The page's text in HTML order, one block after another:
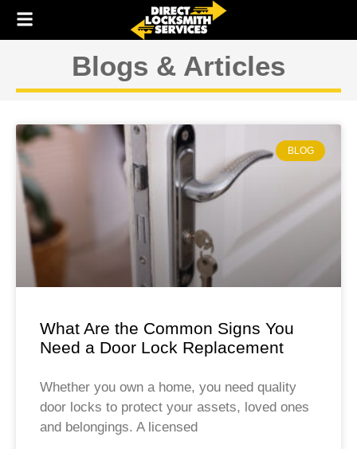
Blogs & Articles
BLOG
What Are the Common Signs You
Need a Door Lock Replacement
Whether you own a home, you need quality
door locks to protect your assets, loved ones
and belongings. A licensed